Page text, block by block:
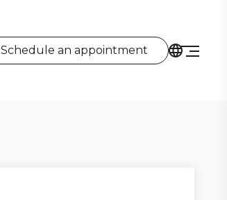
Schedule an appointment